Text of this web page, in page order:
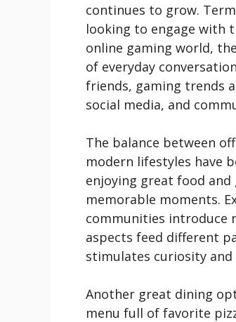
continues to grow.
looking to engage with
online gaming world,
of everyday
friends, gaming trends
social media, and
The balance between
modern lifestyles have
enjoying great food
memorable moments.
communities introduce
aspects feed different
stimulates curiosity and
Another great dining
menu full of favorite